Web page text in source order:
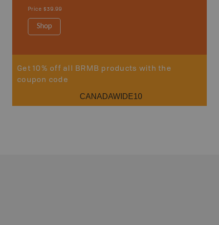
Price $39.99
Shop
Get 10% off all BRMB products with the
coupon code
CANADAWIDE10